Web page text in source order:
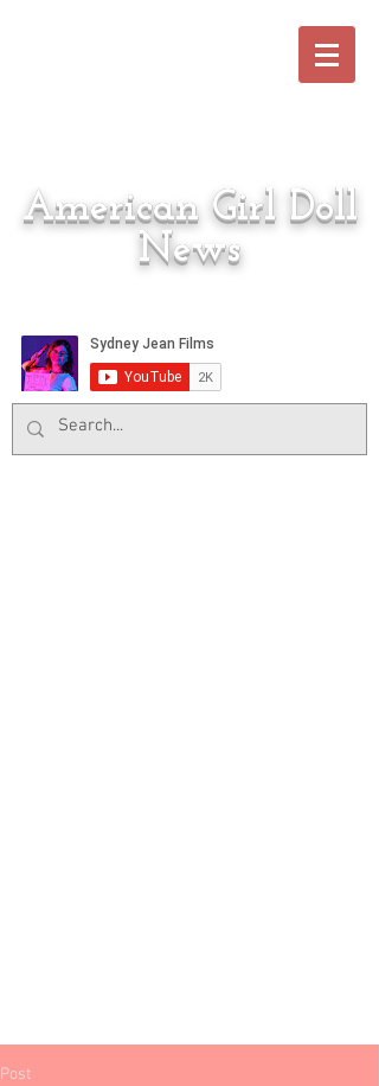
American Girl Doll
News
Post